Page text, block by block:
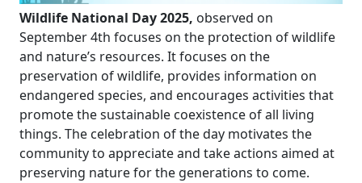
Wildlife National Day 2025, observed on
September 4th focuses on the protection of wildlife
and nature’s resources. It focuses on the
preservation of wildlife, provides information on
endangered species, and encourages activities that
promote the sustainable coexistence of all living
things. The celebration of the day motivates the
community to appreciate and take actions aimed at
preserving nature for the generations to come.